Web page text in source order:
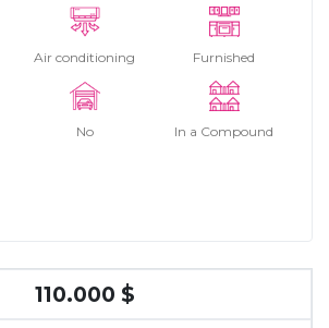
Air conditioning Furnished
No In a Compound
110.000 $